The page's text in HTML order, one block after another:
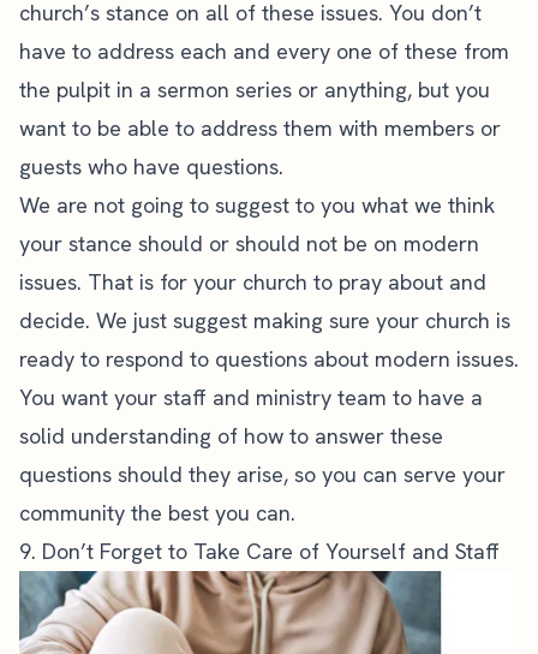
church’s stance on all of these issues. You don’t
have to address each and every one of these from
the pulpit in a sermon series or anything, but you
want to be able to address them with members or
guests who have questions.
We are not going to suggest to you what we think
your stance should or should not be on modern
issues. That is for your church to pray about and
decide. We just suggest making sure your church is
ready to respond to questions about modern issues.
You want your staff and ministry team to have a
solid understanding of how to answer these
questions should they arise, so you can serve your
community the best you can.
9. Don’t Forget to Take Care of Yourself and Staff